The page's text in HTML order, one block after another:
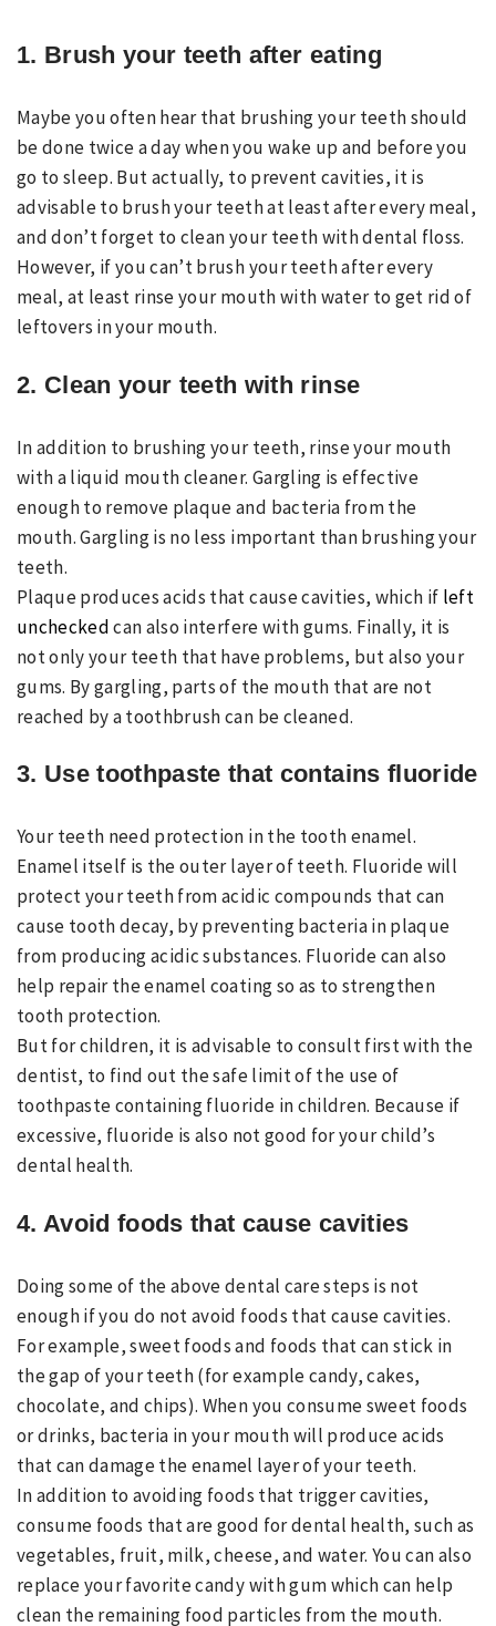
1. Brush your teeth after eating
Maybe you often hear that brushing your teeth should
be done twice a day when you wake up and before you
go to sleep. But actually, to prevent cavities, it is
advisable to brush your teeth at least after every meal,
and don’t forget to clean your teeth with dental floss.
However, if you can’t brush your teeth after every
meal, at least rinse your mouth with water to get rid of
leftovers in your mouth.
2. Clean your teeth with rinse
In addition to brushing your teeth, rinse your mouth
with a liquid mouth cleaner. Gargling is effective
enough to remove plaque and bacteria from the
mouth. Gargling is no less important than brushing your
teeth.
Plaque produces acids that cause cavities, which if left
uncheckedcan also interfere with gums. Finally, it is
not only your teeth that have problems, but also your
gums. By gargling, parts of the mouth that are not
reached by a toothbrush can be cleaned.
3. Use toothpaste that contains fluoride
Your teeth need protection in the tooth enamel.
Enamel itself is the outer layer of teeth. Fluoride will
protect your teeth from acidic compounds that can
cause tooth decay, by preventing bacteria in plaque
from producing acidic substances. Fluoride can also
help repair the enamel coating so as to strengthen
tooth protection.
But for children, it is advisable to consult first with the
dentist, to find out the safe limit of the use of
toothpaste containing fluoride in children. Because if
excessive, fluoride is also not good for your child’s
dental health.
4. Avoid foods that cause cavities
Doing some of the above dental care steps is not
enough if you do not avoid foods that cause cavities.
For example, sweet foods and foods that can stick in
the gap of your teeth (for example candy, cakes,
chocolate, and chips). When you consume sweet foods
or drinks, bacteria in your mouth will produce acids
that can damage the enamel layer of your teeth.
In addition to avoiding foods that trigger cavities,
consume foods that are good for dental health, such as
vegetables, fruit, milk, cheese, and water. You can also
replace your favorite candy with gum which can help
clean the remaining food particles from the mouth.